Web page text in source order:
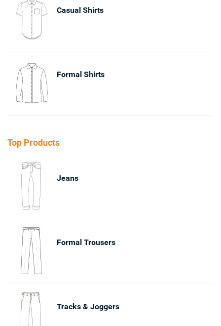
Casual Shirts
Formal Shirts
Top Products
Jeans
Formal Trousers
Tracks & Joggers